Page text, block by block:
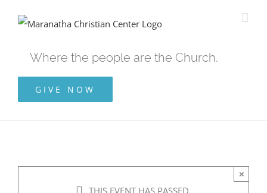
Where the people are the Church.
GIVE NOW
THIS EVENT HAS PASSED.
×